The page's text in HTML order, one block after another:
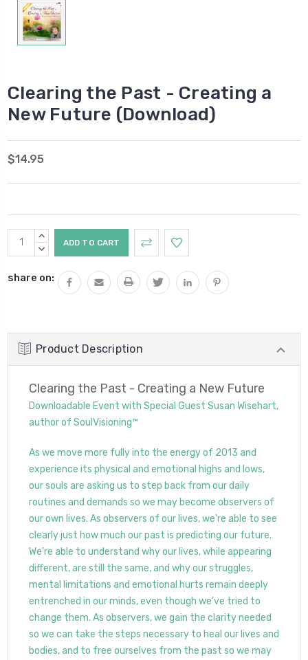
Clearing the Past - Creating a
New Future (Download)
$14.95
Current
Stock:
INCREASE
QUANTITY:
DECREASE
share on:
Product Description
Clearing the Past - Creating a New Future
Downloadable Event with Special Guest Susan Wisehart,
author of SoulVisioning™
As we move more fully into the energy of 2013 and
experience its physical and emotional highs and lows,
our souls are asking us to step back from our daily
routines and demands so we may become observers of
our own lives. As observers of our lives, we're able to see
clearly just how much our past is predicting our future.
We're able to understand why our lives, while appearing
different, are still the same, and why our struggles,
mental limitations and emotional hurts remain deeply
entrenched in our minds, even though we've tried to
change them. As observers, we gain the clarity needed
so we can take the steps necessary to heal our lives and
bodies, and to free ourselves from the past so we may